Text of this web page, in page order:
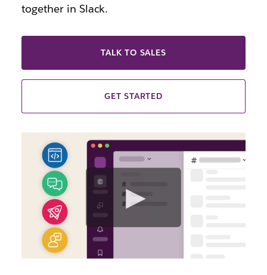
together in Slack.
TALK TO SALES
GET STARTED